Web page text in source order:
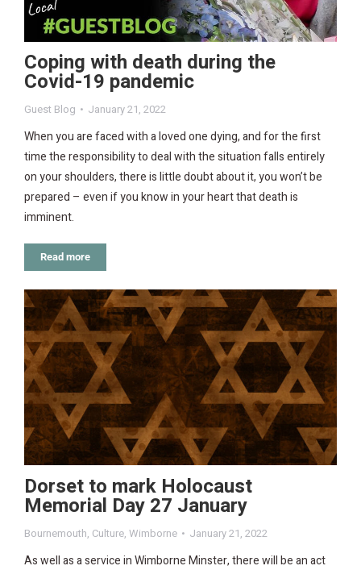
Coping with death during the
Covid-19 pandemic
Guest Blog January 21, 2022
When you are faced with a loved one dying, and for the first
time the responsibility to deal with the situation falls entirely
on your shoulders, there is little doubt about it, you won’t be
prepared – even if you know in your heart that death is
imminent.
Read more
Dorset to mark Holocaust
Memorial Day 27 January
Bournemouth, Culture, Wimborne January 21, 2022
As well as a service in Wimborne Minster, there will be an act